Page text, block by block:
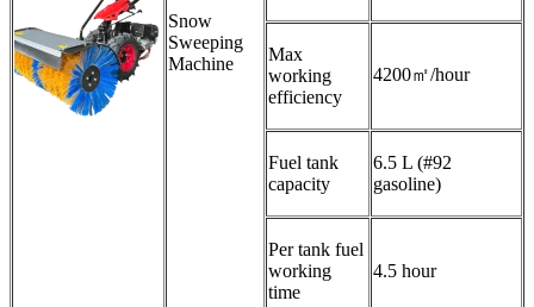
Snow
Sweeping
Machine
Max
working
efficiency
4200㎡/hour
Fuel tank
capacity
6.5 L (#92
gasoline)
Per tank fuel
working
time
4.5 hour